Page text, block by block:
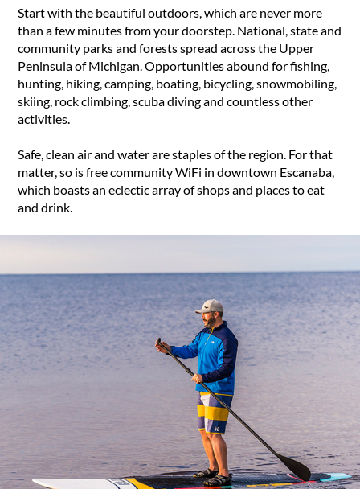
Start with the beautiful outdoors, which are never more
than a few minutes from your doorstep. National, state and
community parks and forests spread across the Upper
Peninsula of Michigan. Opportunities abound for fishing,
hunting, hiking, camping, boating, bicycling, snowmobiling,
skiing, rock climbing, scuba diving and countless other
activities.
Safe, clean air and water are staples of the region. For that
matter, so is free community WiFi in downtown Escanaba,
which boasts an eclectic array of shops and places to eat
and drink.